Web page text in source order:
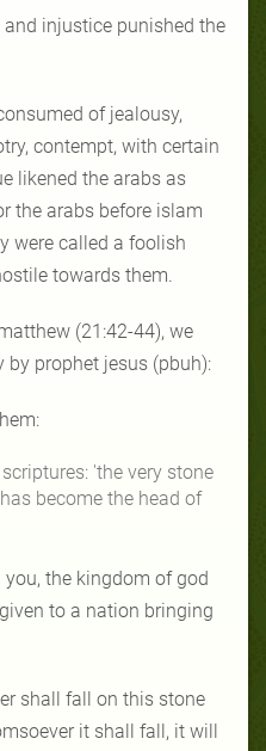
injustice punished the
of jealousy,
contempt, with certain
likened the arabs as
the arabs before islam
were called a foolish
towards them.
(21:42-44), we
by prophet jesus (pbuh):
'the very stone
become the head of
you, the kingdom of god
to a nation bringing
shall fall on this stone
it shall fall, it will